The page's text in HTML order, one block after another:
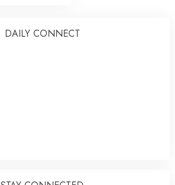
DAILY CONNECT